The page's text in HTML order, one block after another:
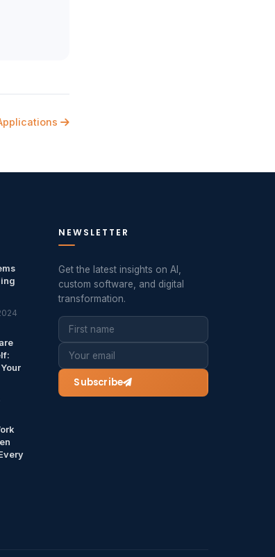
NEWSLETTER
Get the latest insights on AI,
custom software, and digital
transformation.
Subscribe